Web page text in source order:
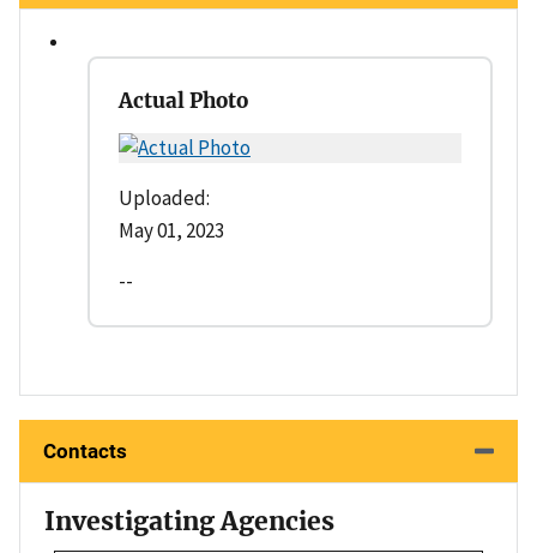
Actual Photo
Uploaded:
May 01, 2023
--
Contacts
Investigating Agencies